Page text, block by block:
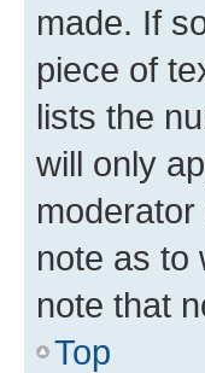
made. If
piece of
lists the
will only
note as to
note that
Top